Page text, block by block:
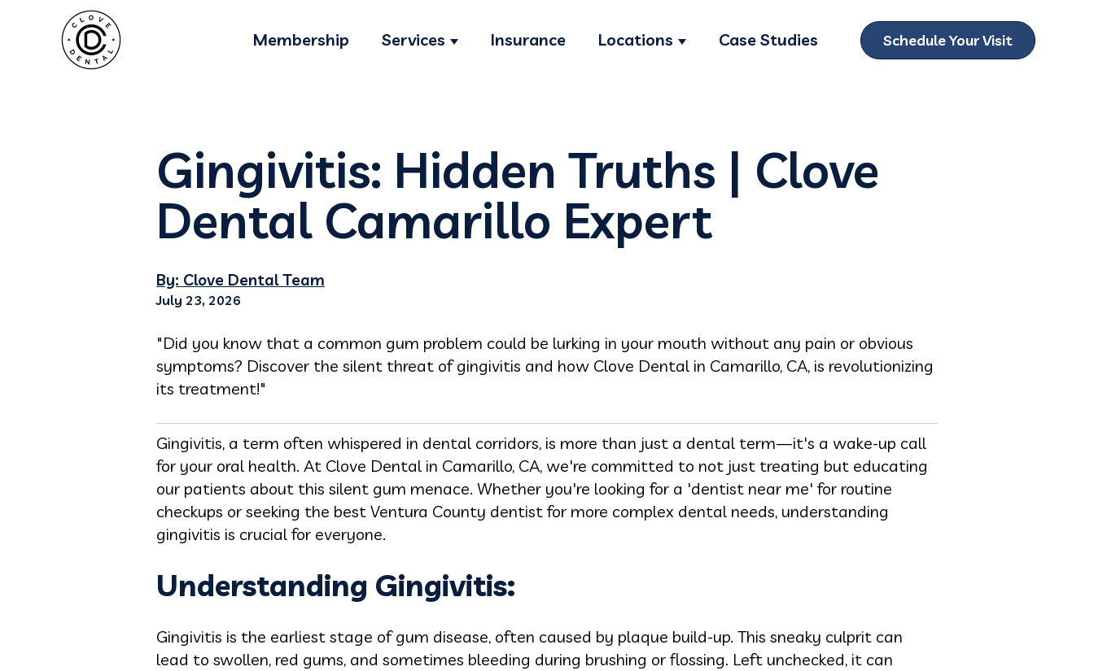
Membership Services
Show submenu for Services
Insurance Locations
Show submenu for Locations
Case Studies Schedule Your Visit
Gingivitis: Hidden Truths | Clove
Dental Camarillo Expert
By: Clove Dental Team
July 23, 2026
"Did you know that a common gum problem could be lurking in your mouth without any pain or obvious
symptoms? Discover the silent threat of gingivitis and how Clove Dental in Camarillo, CA, is revolutionizing
its treatment!"
Gingivitis, a term often whispered in dental corridors, is more than just a dental term—it's a wake-up call
for your oral health. At Clove Dental in Camarillo, CA, we're committed to not just treating but educating
our patients about this silent gum menace. Whether you're looking for a 'dentist near me' for routine
checkups or seeking the best Ventura County dentist for more complex dental needs, understanding
gingivitis is crucial for everyone.
Understanding Gingivitis:
Gingivitis is the earliest stage of gum disease, often caused by plaque build-up. This sneaky culprit can
lead to swollen, red gums, and sometimes bleeding during brushing or flossing. Left unchecked, it can